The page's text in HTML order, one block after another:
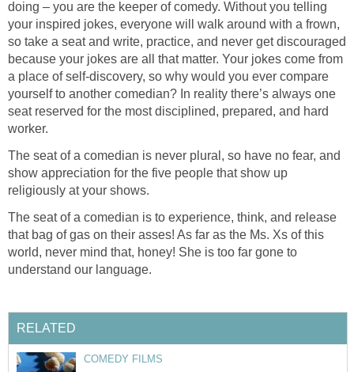
doing – you are the keeper of comedy. Without you telling
your inspired jokes, everyone will walk around with a frown,
so take a seat and write, practice, and never get discouraged
because your jokes are all that matter. Your jokes come from
a place of self-discovery, so why would you ever compare
yourself to another comedian? In reality there’s always one
seat reserved for the most disciplined, prepared, and hard
worker.
The seat of a comedian is never plural, so have no fear, and
show appreciation for the five people that show up
religiously at your shows.
The seat of a comedian is to experience, think, and release
that bag of gas on their asses! As far as the Ms. Xs of this
world, never mind that, honey! She is too far gone to
understand our language.
RELATED
COMEDY FILMS